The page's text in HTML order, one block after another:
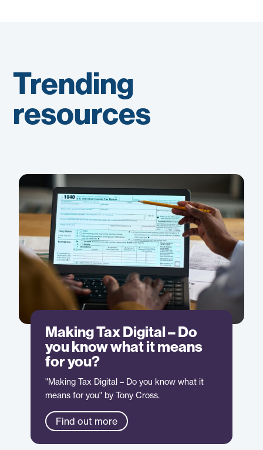
Trending
resources
Making Tax Digital – Do
you know what it means
for you?
"Making Tax Digital – Do you know what it
means for you" by Tony Cross.
Find out more